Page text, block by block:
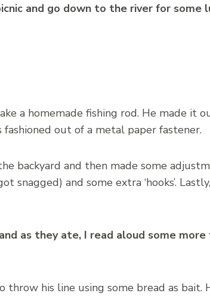
and go down to the river for some
a homemade fishing rod. He made it
fashioned out of a metal paper fastener.
backyard and then made some
snagged) and some extra ‘hooks’.
as they ate, I read aloud some
his line using some bread as bait.